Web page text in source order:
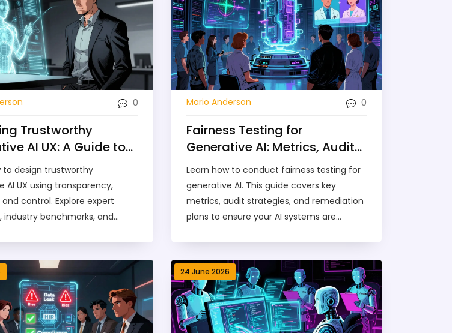
0
Trustworthy
AI UX: A Guide to
Feedback, and
to design trustworthy
AI UX using transparency,
control. Explore expert
industry benchmarks, and
Mario Anderson 0
Fairness Testing for
Generative AI: Metrics, Audits,
and Remediation Plans
Learn how to conduct fairness testing for
generative AI. This guide covers key
metrics, audit strategies, and remediation
plans to ensure your AI systems are
24 June 2026